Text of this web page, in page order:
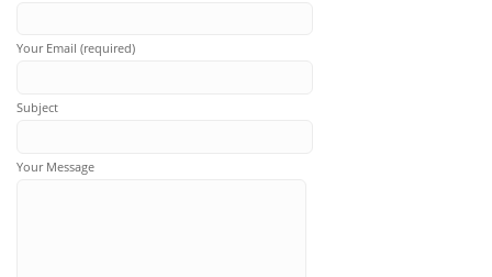
Your Email (required)
Subject
Your Message